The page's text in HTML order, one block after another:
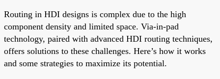
Routing in HDI designs is complex due to the high
component density and limited space. Via-in-pad
technology, paired with advanced HDI routing techniques,
offers solutions to these challenges. Here’s how it works
and some strategies to maximize its potential.